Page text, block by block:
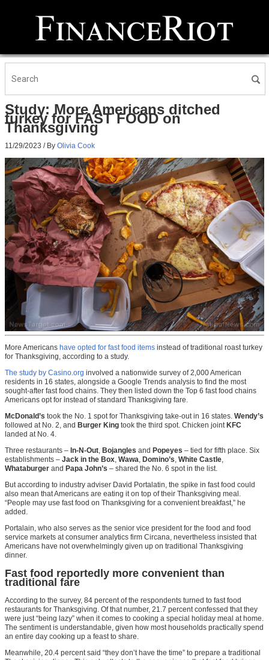
Study: More Americans ditched
turkey for FAST FOOD on
Thanksgiving
11/29/2023 / By Olivia Cook
More Americans have opted for fast food items instead of traditional roast turkey
for Thanksgiving, according to a study.
The study by Casino.org involved a nationwide survey of 2,000 American
residents in 16 states, alongside a Google Trends analysis to find the most
sought-after fast food chains. They then listed down the Top 6 fast food chains
Americans opt for instead of standard Thanksgiving fare.
McDonald’s took the No. 1 spot for Thanksgiving take-out in 16 states. Wendy’s
followed at No. 2, and Burger King took the third spot. Chicken jointKFC
landed at No. 4.
Three restaurants – In-N-Out, Bojangles and Popeyes – tied for fifth place. Six
establishments – Jack in the Box, Wawa, Domino’s, White Castle,
Whataburger and Papa John’s – shared the No. 6 spot in the list.
But according to industry adviser David Portalatin, the spike in fast food could
also mean that Americans are eating it on top of their Thanksgiving meal.
“People may use fast food on Thanksgiving for a convenient breakfast,” he
added.
Portalain, who also serves as the senior vice president for the food and food
service markets at consumer analytics firm Circana, nevertheless insisted that
Americans have not overwhelmingly given up on traditional Thanksgiving
dinner.
Fast food reportedly more convenient than
traditional fare
According to the survey, 84 percent of the respondents turned to fast food
restaurants for Thanksgiving. Of that number, 21.7 percent confessed that they
were just “being lazy” when it comes to cooking a special holiday meal at home.
The sentiment is understandable, given how most households practically spend
an entire day cooking up a feast to share.
Meanwhile, 20.4 percent said “they don’t have the time” to prepare a traditional